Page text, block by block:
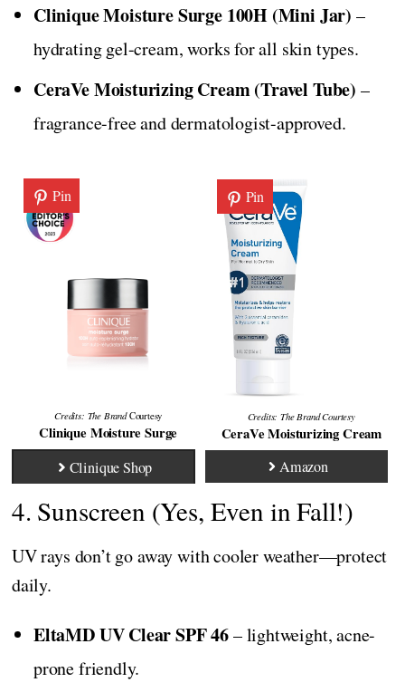
Clinique Moisture Surge 100H (Mini Jar) –
hydrating gel-cream, works for all skin types.
CeraVe Moisturizing Cream (Travel Tube) –
fragrance-free and dermatologist-approved.
Pin
Credits: The BrandCourtesy
Clinique Moisture Surge
Clinique Shop
Pin
Credits:The BrandCourtesy
CeraVe Moisturizing Cream
Amazon
4. Sunscreen (Yes, Even in Fall!)
UV rays don’t go away with cooler weather—protect
daily.
EltaMD UV Clear SPF 46– lightweight, acne-
prone friendly.